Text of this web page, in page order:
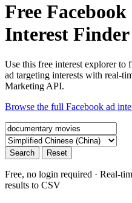
Free
Interest Finder
Use this free interest explorer to
ad targeting interests with real-
Marketing API.
Browse the full Facebook ad
Search Reset
Free, no login required · Real-
results to CSV